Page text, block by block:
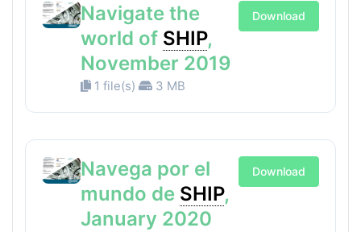
Navigate the
world of SHIP,
November 2019
1 file(s) 3 MB
Download
Navega por el
mundo de SHIP,
January 2020
Download